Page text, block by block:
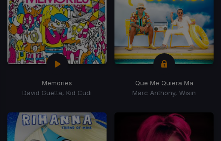
Memories
David Guetta, Kid Cudi
Que Me Quiera Ma
Marc Anthony, Wisin